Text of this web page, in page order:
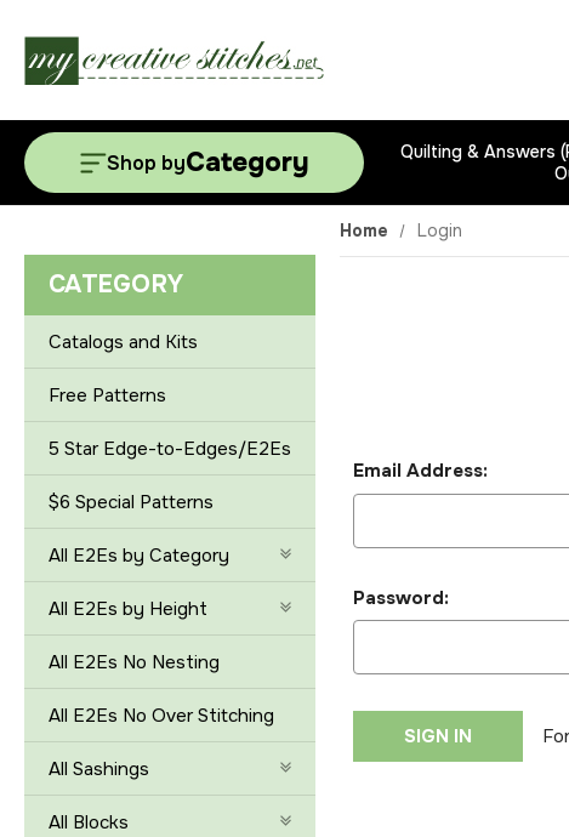
Shop byCategory Quilting & Answers
CATEGORY
Catalogs and Kits
Free Patterns
5 Star Edge-to-Edges/E2Es
$6 Special Patterns
All E2Es by Category
All E2Es by Height
All E2Es No Nesting
All E2Es No Over Stitching
All Sashings
All Blocks
Home Login
Email Address:
Password: